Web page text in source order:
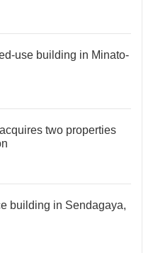
use building in Minato-
two properties
building in Sendagaya,